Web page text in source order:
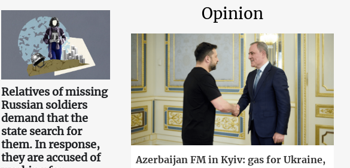
Relatives of missing
Russian soldiers
demand that the
state search for
them. In response,
they are accused of
Opinion
Azerbaijan FM in Kyiv: gas for Ukraine,